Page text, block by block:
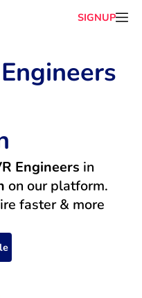
SIGNUP
Engineers
on our platform.
faster & more